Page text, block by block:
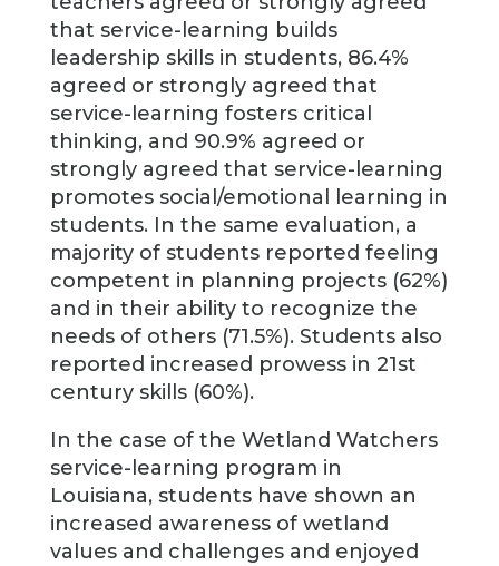
that service-learning builds
leadership skills in students, 86.4%
agreed or strongly agreed that
service-learning fosters critical
thinking, and 90.9% agreed or
strongly agreed that service-learning
promotes social/emotional learning in
students. In the same evaluation, a
majority of students reported feeling
competent in planning projects (62%)
and in their ability to recognize the
needs of others (71.5%). Students also
reported increased prowess in 21st
century skills (60%).
In the case of the Wetland Watchers
service-learning program in
Louisiana, students have shown an
increased awareness of wetland
values and challenges and enjoyed